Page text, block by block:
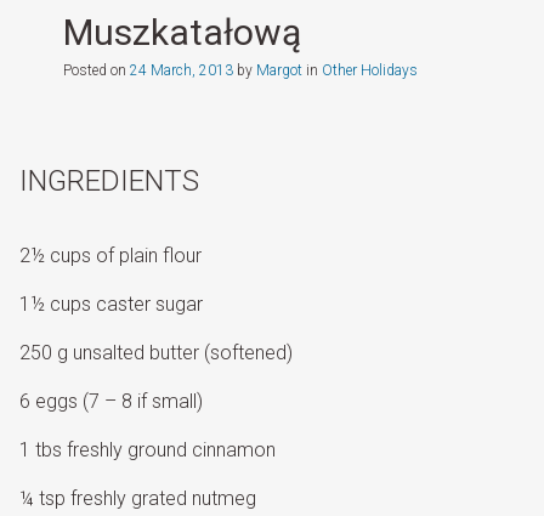
Muszkatałową
Posted on 24 March, 2013by Margotin Other Holidays
INGREDIENTS
2½ cups of plain flour
1½ cups caster sugar
250 g unsalted butter (softened)
6 eggs (7 – 8 if small)
1 tbs freshly ground cinnamon
¼ tsp freshly grated nutmeg